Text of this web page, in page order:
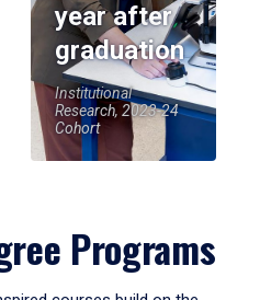
year after
graduation
Institutional
Research, 2023-24
Cohort
Programs